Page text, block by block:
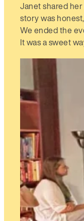
Janet shared
story was
We ended the
It was a sweet